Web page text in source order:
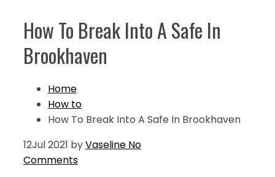
How To Break Into A Safe In
Brookhaven
Home
How to
How To Break Into A Safe In Brookhaven
12Jul 2021 byVaseline No
Comments